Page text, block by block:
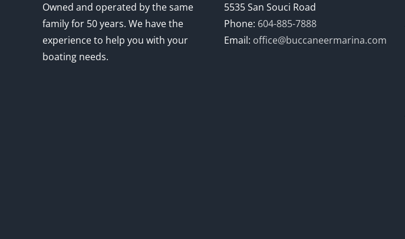
Owned and operated by the same
family for 50 years. We have the
experience to help you with your
boating needs.
5535 San Souci Road
Phone: 604-885-7888
Email: office@buccaneermarina.com